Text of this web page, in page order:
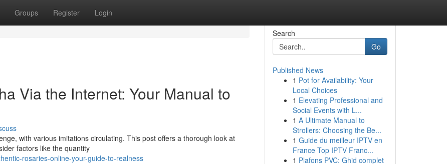
Groups Register Login
Via the Internet: Your Manual to
with various imitations circulating. This post offers a thorough look at
factors like the quantity
rosaries-online-your-guide-to-realness
Search
Go
Published News
1 Pot for Availability: Your
Local Choices
1 Elevating Professional and
Social Events with L...
1 A Ultimate Manual to
Strollers: Choosing the Be...
1 Guide du meilleur IPTV en
France Top IPTV Franc...
1 Plafons PVC: Ghid complet